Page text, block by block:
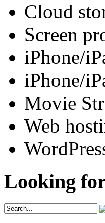
Cloud
Screen
iPhone/
iPhone/
Movie
Web
Looking